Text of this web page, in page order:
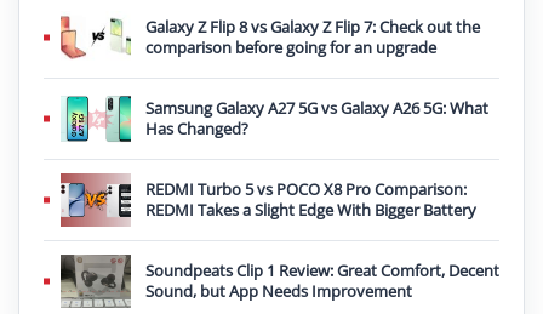
Galaxy Z Flip 8 vs Galaxy Z Flip 7: Check out the
comparison before going for an upgrade
Samsung Galaxy A27 5G vs Galaxy A26 5G: What
Has Changed?
REDMI Turbo 5 vs POCO X8 Pro Comparison:
REDMI Takes a Slight Edge With Bigger Battery
Soundpeats Clip 1 Review: Great Comfort, Decent
Sound, but App Needs Improvement